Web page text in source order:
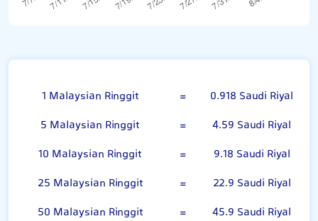
1 Malaysian Ringgit =
0.918 Saudi Riyal
5 Malaysian Ringgit
=
4.59 Saudi Riyal
10 Malaysian Ringgit
=
9.18 Saudi Riyal
25 Malaysian Ringgit
=
22.9 Saudi Riyal
50 Malaysian Ringgit
=
45.9 Saudi Riyal